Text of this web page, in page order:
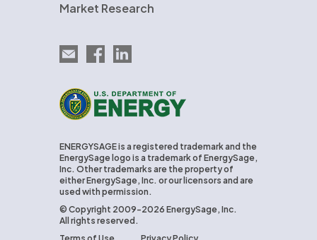
Market Research
Email EnergySage
EnergySage on Facebook
EnergySage on LinkedIn
U.S. Department of Energy
ENERGYSAGE is a registered trademark and the
EnergySage logo is a trademark of EnergySage,
Inc. Other trademarks are the property of
either EnergySage, Inc. or our licensors and are
used with permission.
© Copyright 2009-2026 EnergySage, Inc.
All rights reserved.